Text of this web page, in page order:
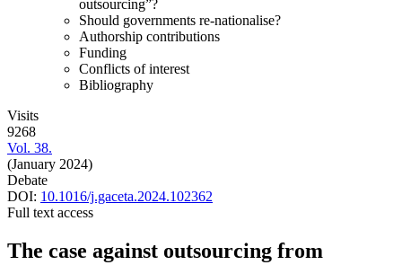
outsourcing”?
Should governments re-nationalise?
Authorship contributions
Funding
Conflicts of interest
Bibliography
Visits
9268
Vol. 38.
(January 2024)
Debate
DOI: 10.1016/j.gaceta.2024.102362
Full text access
The case against outsourcing from